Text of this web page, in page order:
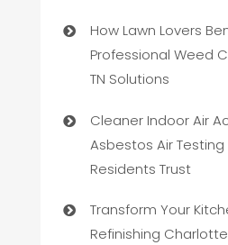
How Lawn Lovers
Professional Weed
TN Solutions
Cleaner Indoor Air
Asbestos Air Testing
Residents Trust
Transform Your
Refinishing